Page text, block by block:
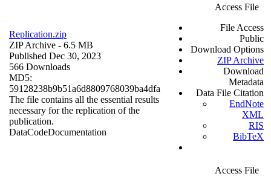
Replication.zip
ZIP Archive - 6.5 MB
Published Dec 30, 2023
566 Downloads
MD5:
59128238b9b51a6d8809768039ba4dfa
The file contains all the essential results
necessary for the replication of the
publication.
DataCodeDocumentation
Access File
File Access
Public
Download Options
ZIP Archive
Download
Metadata
Data File Citation
EndNote
XML
RIS
BibTeX
Access File